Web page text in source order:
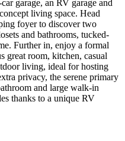
garage, an RV garage and
living space. Head
foyer to discover two
and bathrooms, tucked-
Further in, enjoy a formal
great room, kitchen, casual
living, ideal for hosting
privacy, the serene primary
and large walk-in
thanks to a unique RV